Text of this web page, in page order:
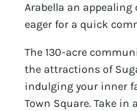
Arabella an
eager for a quick
The 130-acre
the attractions of
indulging your inner
Town Square. Take